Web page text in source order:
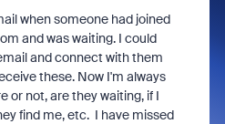
when someone had joined
and was waiting. I could
and connect with them
these. Now I'm always
or not, are they waiting, if I
find me, etc. I have missed